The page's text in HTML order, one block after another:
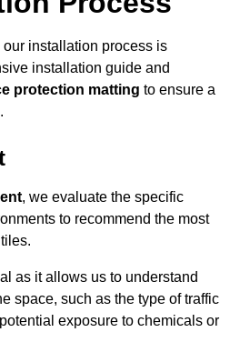
installation process is
installation guide and
protection matting to ensure a
, we evaluate the specific
to recommend the most
as it allows us to understand
space, such as the type of traffic
exposure to chemicals or